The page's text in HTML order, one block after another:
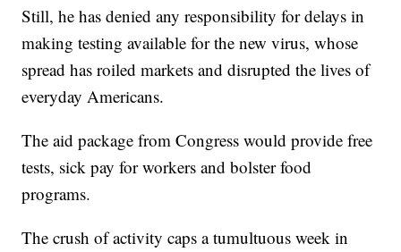
Still, he has denied any responsibility for delays in
making testing available for the new virus, whose
spread has roiled markets and disrupted the lives of
everyday Americans.
The aid package from Congress would provide free
tests, sick pay for workers and bolster food
programs.
The crush of activity caps a tumultuous week in